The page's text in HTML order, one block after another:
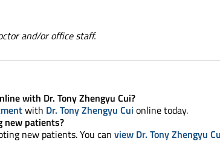
and/or office staff.
with Dr. Tony Zhengyu Cui?
with Dr. Tony Zhengyu Cui online today.
new patients?
new patients. You can view Dr. Tony Zhengyu